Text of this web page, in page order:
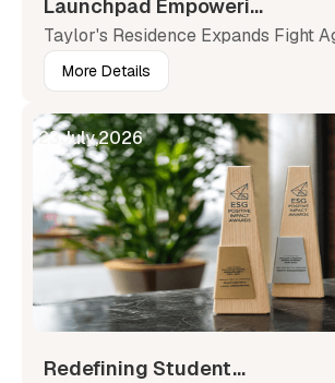
Launchpad Empoweri...
Taylor's Residence Expands Fight
More Details
Redefining Student...
23July,2026